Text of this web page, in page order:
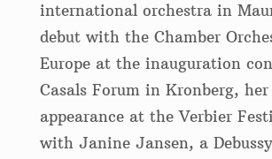
international orchestra in
debut with the Chamber
Europe at the inauguration
Casals Forum in Kronberg,
appearance at the Verbier
with Janine Jansen, a